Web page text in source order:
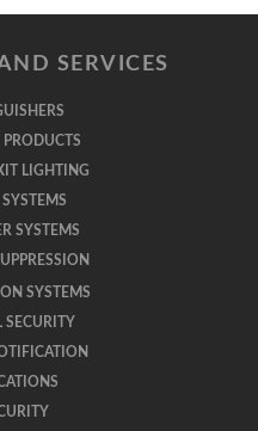
SERVICES
PRODUCTS
LIGHTING
SYSTEMS
SYSTEMS
SECURITY